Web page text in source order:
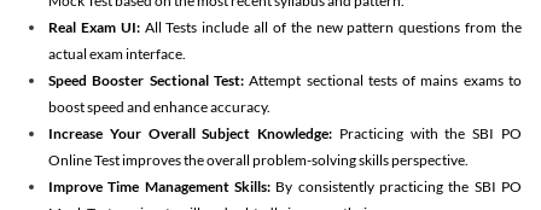
Real Exam UI: All Tests include all of the new pattern questions from the
actual exam interface.
Speed Booster Sectional Test:Attempt sectional tests of mains exams to
boost speed and enhance accuracy.
Increase Your Overall Subject Knowledge: Practicing with the SBI PO
Online Test improves the overall problem-solving skills perspective.
Improve Time Management Skills: By consistently practicing the SBI PO